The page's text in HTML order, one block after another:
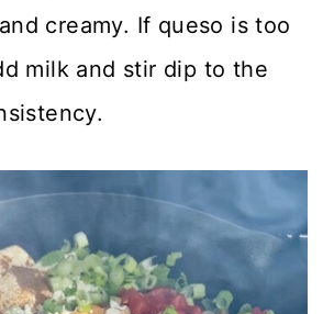
creamy. If queso is too
milk and stir dip to the